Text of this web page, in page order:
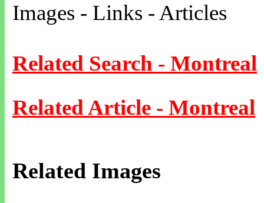
Images - Links - Articles
Related Search - Montreal
Related Article - Montreal
Related Images